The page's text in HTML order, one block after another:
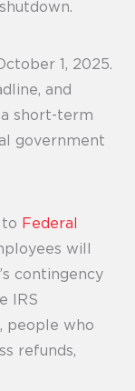
1, 2025.
and
short-term
government
to Federal
will
contingency
IRS
people who
refunds,